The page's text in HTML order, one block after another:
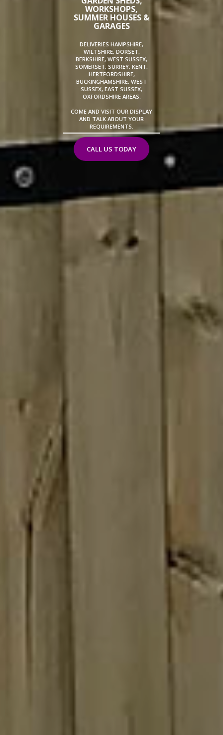
WORKSHOPS,
SUMMER HOUSES &
GARAGES
DELIVERIES HAMPSHIRE,
WILTSHIRE, DORSET,
BERKSHIRE, WEST SUSSEX,
SOMERSET, SURREY, KENT,
HERTFORDSHIRE,
BUCKINGHAMSHIRE, WEST
SUSSEX, EAST SUSSEX,
OXFORDSHIRE AREAS.
COME AND VISIT OUR DISPLAY
AND TALK ABOUT YOUR
REQUIREMENTS.
CALL US TODAY